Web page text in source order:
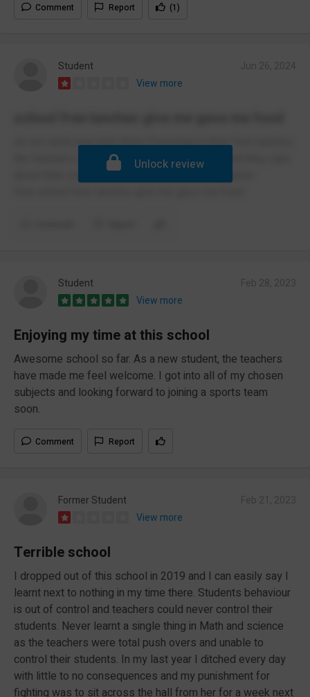
Comment Report (1)
Student
View more
do not send your kids there Poisoning in their free lunches
the teachers out after the teachers are rude and they care
about their school uniform More then the students
Unlock review
Student
View more
Enjoying my time at this school
Awesome school so far. As a new student, the teachers
have made me feel welcome. I got into all of my chosen
subjects and looking forward to joining a sports team
soon.
Comment Report
Former Student
View more
Terrible school
I dropped out of this school in 2019 and I can easily say I
learnt next to nothing in my time there. Students behaviour
is out of control and teachers could never control their
students. Never learnt a single thing in Math and science
as the teachers were total push overs and unable to
control their students. In my last year I ditched every day
with little to no consequences and my punishment for
fighting was to sit across the hall from her for a week next